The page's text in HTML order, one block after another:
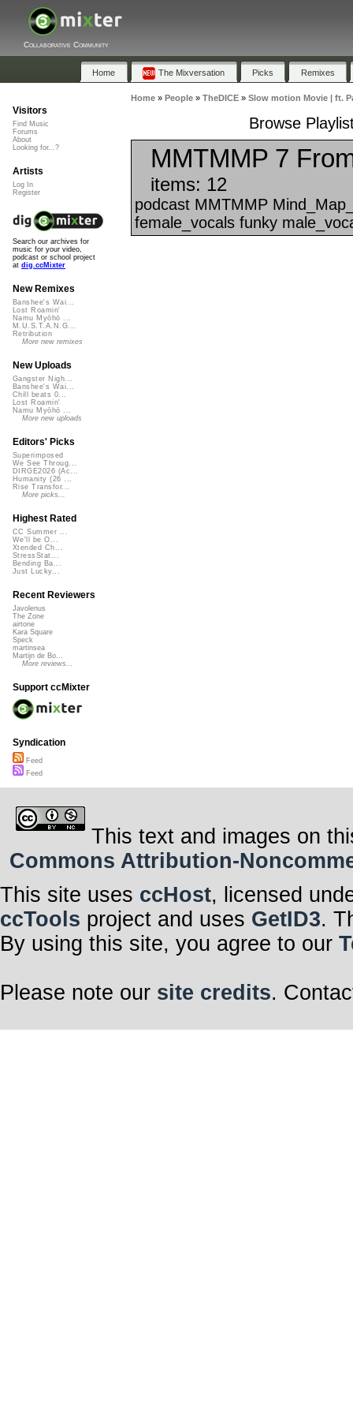
Collaborative Community
Home The Mixversation Picks Remixes
Home» People» TheDICE» Slow motion Movie | ft.
Browse
MMTMMP 7
items: 12
podcast MMTMMP
female_vocals funky
Visitors
Find Music
Forums
About
Looking for...?
Artists
Log In
Register
Search our archives for
music for your video,
podcast or school project
at dig.ccMixter
New Remixes
Banshee's Wai...
Lost Roamin'
Namu Myōhō ...
M.U.S.T.A.N.G...
Retribution
More new remixes
New Uploads
Gangster Nigh...
Banshee's Wai...
Chill beats 0...
Lost Roamin'
Namu Myōhō ...
More new uploads
Editors' Picks
Superimposed
We See Throug...
DIRGE2026 (Ac...
Humanity (26 ...
Rise Transfor...
More picks...
Highest Rated
CC Summer ...
We'll be O...
Xtended Ch...
StressStat...
Bending Ba...
Just Lucky...
Recent Reviewers
Javolenus
The Zone
airtone
Kara Square
Speck
martinsea
Martijn de Bo...
More reviews...
Support ccMixter
Syndication
Feed
Feed
This text and images on
Commons Attribution-
This site uses ccHost, licensed
ccTools project and uses GetID3.
By using this site, you agree to our
Please note our site credits.